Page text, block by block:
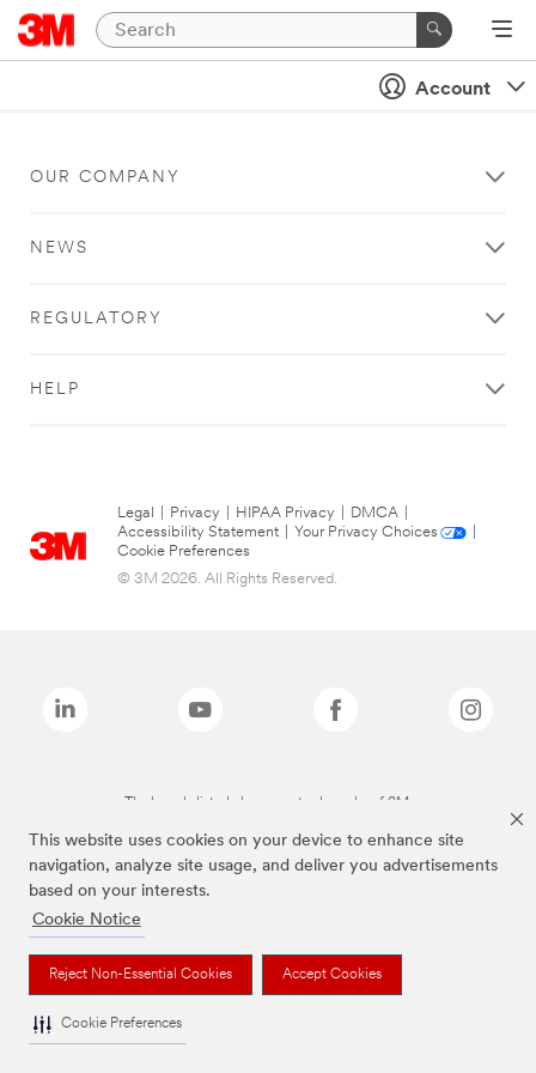
This website uses cookies on your device to enhance site
navigation, analyze site usage, and deliver you advertisements
based on your interests.
Cookie Notice
Reject Non-Essential Cookies Accept Cookies
Cookie Preferences
Account
OUR COMPANY
NEWS
REGULATORY
HELP
Legal Privacy HIPAA Privacy DMCA
Accessibility Statement
Your Privacy Choices
Cookie Preferences
© 3M 2026. All Rights Reserved.
The brands listed above are trademarks of 3M.